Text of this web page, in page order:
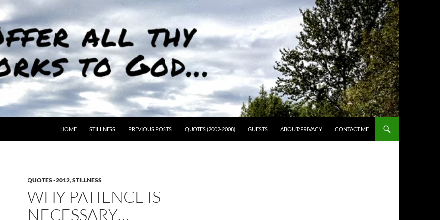
HOME STILLNESS PREVIOUS POSTS QUOTES (2002-2008) GUESTS ABOUT/PRIVACY CONTACT ME
QUOTES - 2012,STILLNESS
WHY PATIENCE IS
NECESSARY…